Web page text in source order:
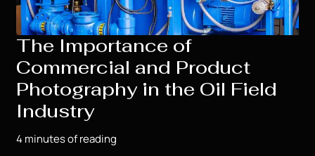
The Importance of
Commercial and Product
Photography in the Oil Field
Industry
4 minutes of reading